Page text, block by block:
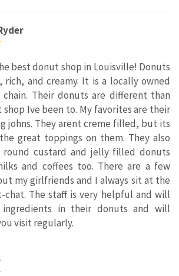
best donut shop in Louisville! Donuts
rich, and creamy. It is a locally owned
Their donuts are different than
Ive been to. My favorites are their
johns. They arent creme filled, but its
great toppings on them. They also
round custard and jelly filled donuts
and coffees too. There are a few
my girlfriends and I always sit at the
chat. The staff is very helpful and will
in their donuts and will
visit regularly.